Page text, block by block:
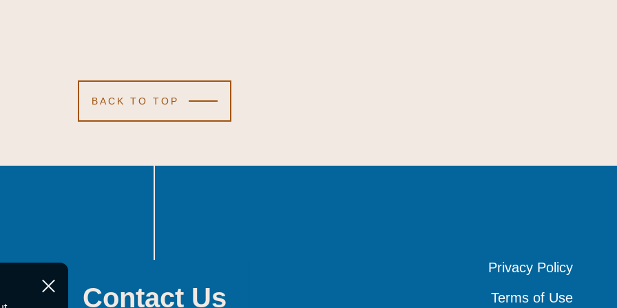
BACK TO TOP
Contact Us
Privacy Policy
Privacy Policy
Privacy Policy
Terms of Use
Terms of Use
Terms of Use